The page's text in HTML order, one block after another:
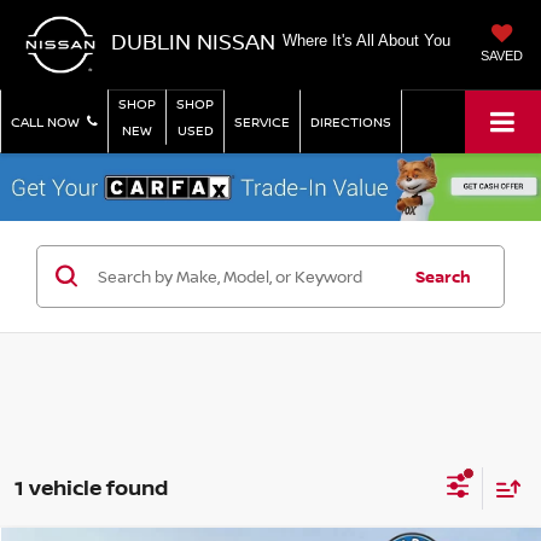
DUBLIN NISSAN Where It's All About You
SAVED
CALL NOW
SHOP
NEW
SHOP
USED
SERVICE DIRECTIONS
Search
1 vehicle found